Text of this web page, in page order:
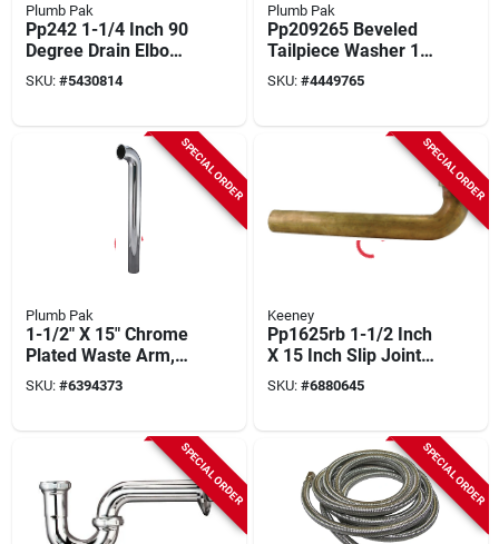
Plumb Pak
Pp242 1-1/4 Inch 90
Degree Drain Elbow
With Nuts And
Washers
SKU: #5430814
Plumb Pak
Pp209265 Beveled
Tailpiece Washer 1-
1/2 Inch
Polyethylene
SKU: #4449765
SPECIAL ORDER
Plumb Pak
1-1/2" X 15" Chrome
Plated Waste Arm,
22 Gauge
SKU: #6394373
SPECIAL ORDER
Keeney
Pp1625rb 1-1/2 Inch
X 15 Inch Slip Joint
Waste Arm Brass
SKU: #6880645
SPECIAL ORDER SPECIAL ORDER